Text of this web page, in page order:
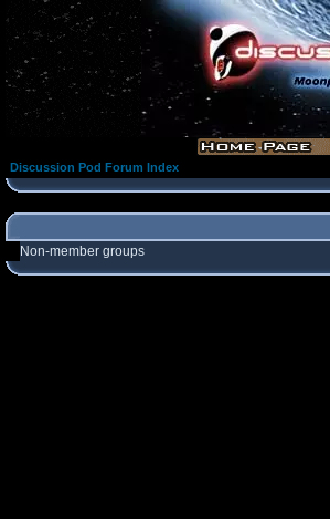
Discussion Pod Forum Index
Non-member groups